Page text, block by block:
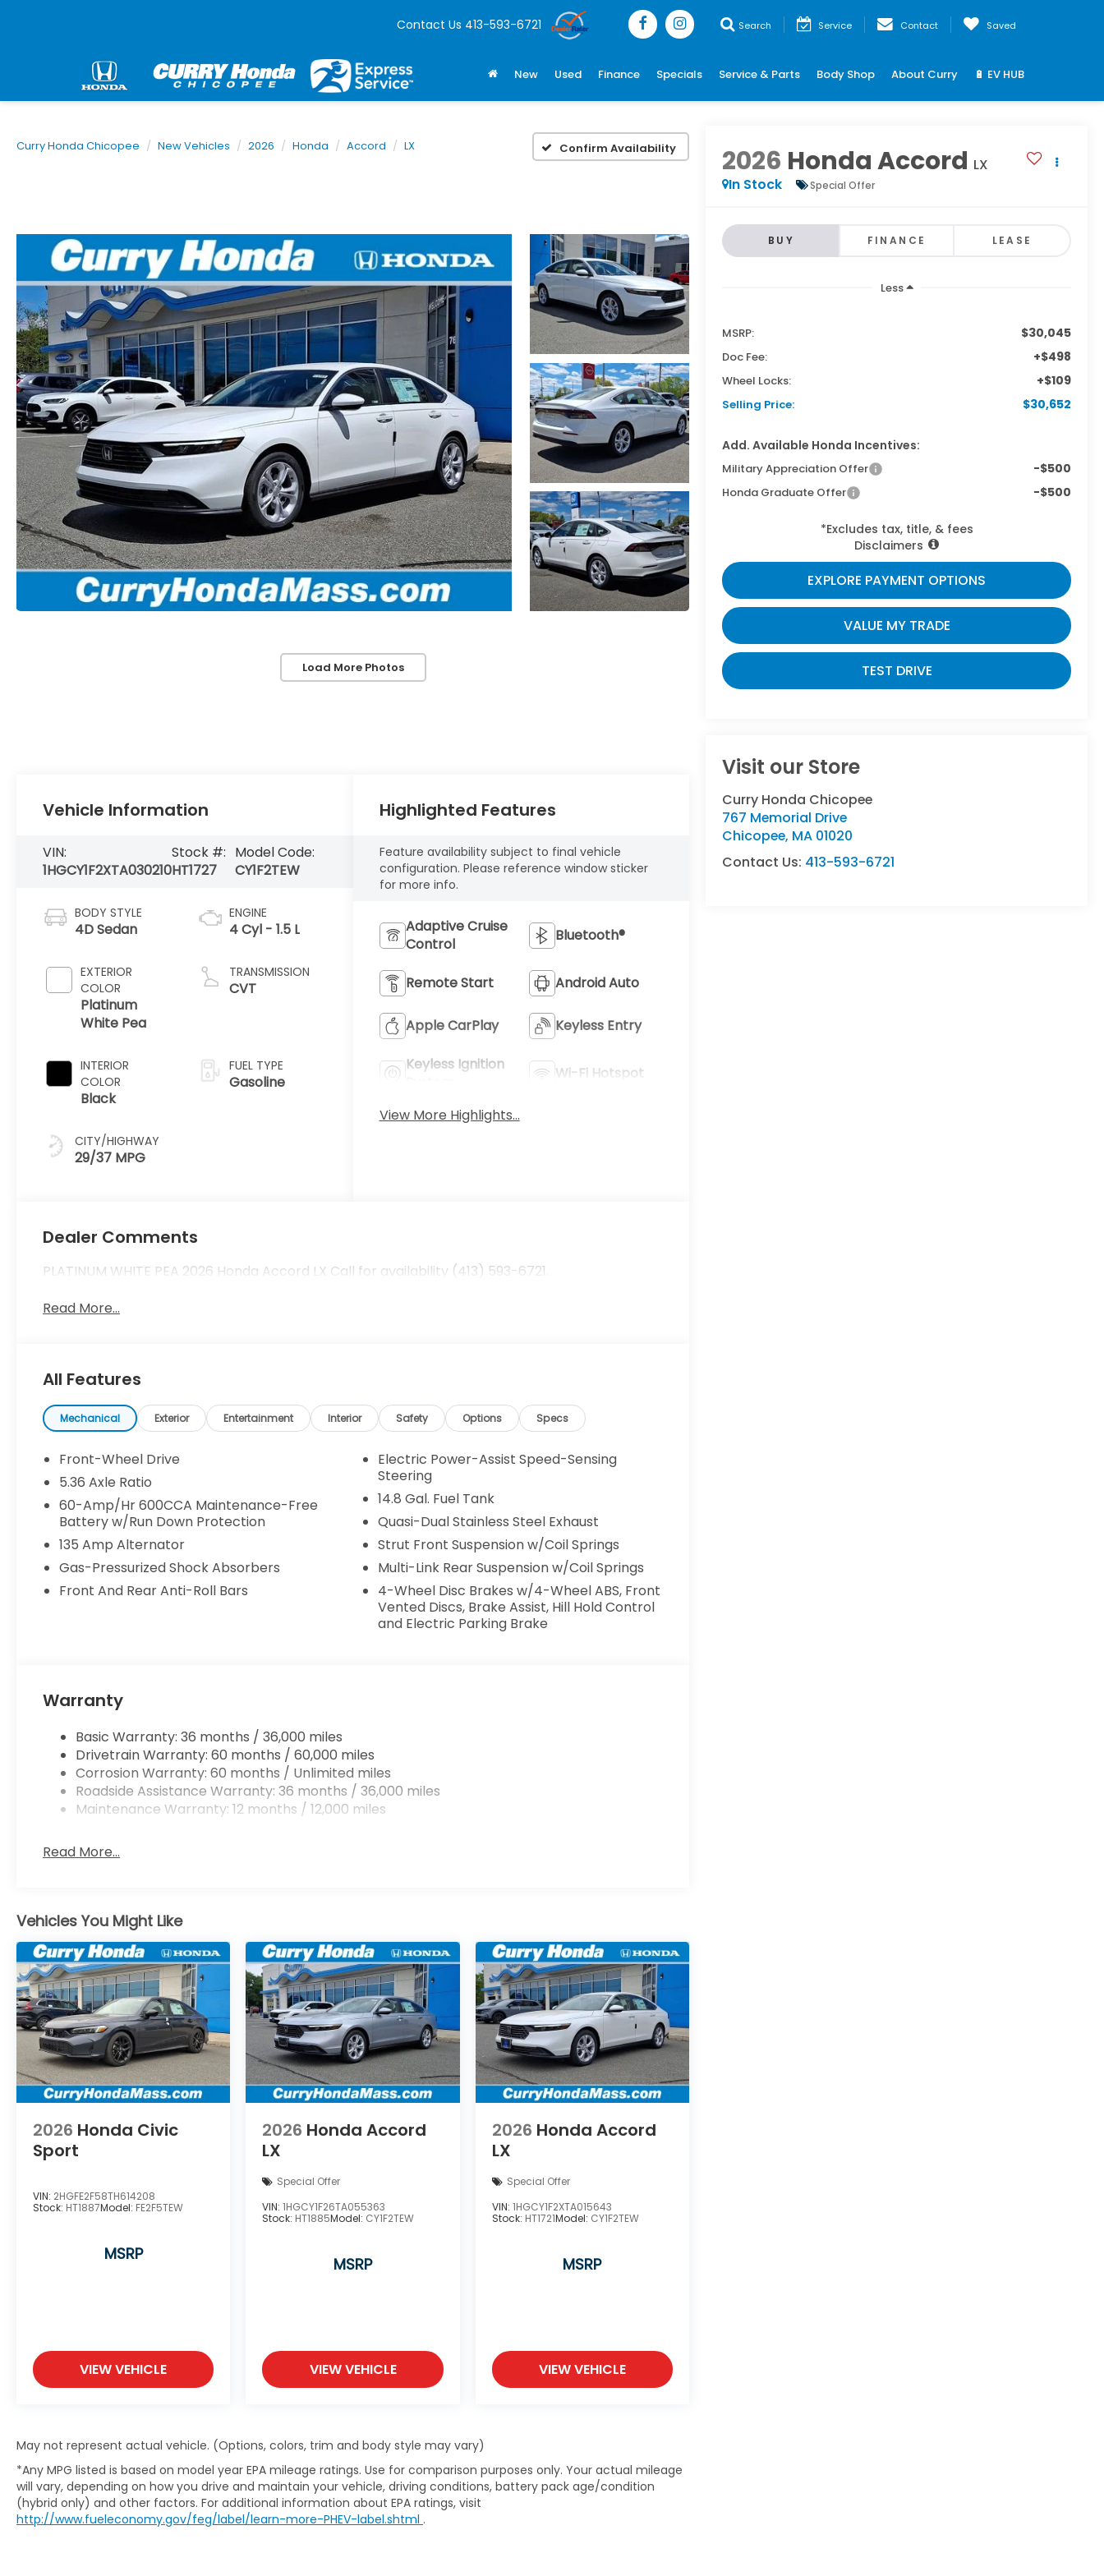
Contact Us 413-593-6721 Search Service Contact Saved
New Used Finance Specials Service & Parts Body Shop About Curry 🔋 EV HUB
Curry Honda Chicopee New Vehicles 2026 Honda Accord LX Confirm Availability
Load More Photos
2026 Honda Accord LX
In Stock
Special Offer
BUY FINANCE LEASE
Less
MSRP: $30,045
Doc Fee: +$498
Wheel Locks: +$109
Selling Price: $30,652
Add. Available Honda Incentives:
Military Appreciation Offer -$500
Honda Graduate Offer -$500
*Excludes tax, title, & fees
Disclaimers
EXPLORE PAYMENT OPTIONS
VALUE MY TRADE
TEST DRIVE
Visit our Store
Curry Honda Chicopee
767 Memorial Drive
Chicopee, MA 01020
Contact Us: 413-593-6721
Vehicle Information
VIN:
1HGCY1F2XTA030210
Stock #:
HT1727
Model Code:
CY1F2TEW
BODY STYLE
4D Sedan
EXTERIOR
COLOR
Platinum
White Pea
INTERIOR
COLOR
Black
CITY/HIGHWAY
29/37 MPG
ENGINE
4 Cyl - 1.5 L
TRANSMISSION
CVT
FUEL TYPE
Gasoline
Highlighted Features
Feature availability subject to final vehicle
configuration. Please reference window sticker
for more info.
Adaptive Cruise
Control
Bluetooth®
Remote Start Android Auto
Apple CarPlay Keyless Entry
Keyless Ignition
Wi-Fi Hotspot
View More Highlights...
Dealer Comments
PLATINUM WHITE PEA 2026 Honda Accord LX Call for availability (413) 593-6721.
Read More...
All Features
Mechanical Exterior Entertainment Interior Safety Options Specs
Front-Wheel Drive
5.36 Axle Ratio
60-Amp/Hr 600CCA Maintenance-Free
Battery w/Run Down Protection
135 Amp Alternator
Gas-Pressurized Shock Absorbers
Front And Rear Anti-Roll Bars
Electric Power-Assist Speed-Sensing
Steering
14.8 Gal. Fuel Tank
Quasi-Dual Stainless Steel Exhaust
Strut Front Suspension w/Coil Springs
Multi-Link Rear Suspension w/Coil Springs
4-Wheel Disc Brakes w/4-Wheel ABS, Front
Vented Discs, Brake Assist, Hill Hold Control
and Electric Parking Brake
Warranty
Basic Warranty: 36 months / 36,000 miles
Drivetrain Warranty: 60 months / 60,000 miles
Corrosion Warranty: 60 months / Unlimited miles
Roadside Assistance Warranty: 36 months / 36,000 miles
Maintenance Warranty: 12 months / 12,000 miles
Read More...
Vehicles You Might Like
2026 Honda Civic
Sport
VIN: 2HGFE2F58TH614208
Stock: HT1887Model: FE2F5TEW
MSRP
VIEW VEHICLE
2026 Honda Accord
LX
Special Offer
VIN:1HGCY1F26TA055363
Stock: HT1885Model: CY1F2TEW
MSRP
VIEW VEHICLE
2026 Honda Accord
LX
Special Offer
VIN: 1HGCY1F2XTA015643
Stock: HT1721Model: CY1F2TEW
MSRP
VIEW VEHICLE
May not represent actual vehicle. (Options, colors, trim and body style may vary)
*Any MPG listed is based on model year EPA mileage ratings. Use for comparison purposes only. Your actual mileage
will vary, depending on how you drive and maintain your vehicle, driving conditions, battery pack age/condition
(hybrid only) and other factors. For additional information about EPA ratings, visit
http://www.fueleconomy.gov/feg/label/learn-more-PHEV-label.shtml .